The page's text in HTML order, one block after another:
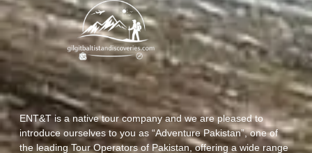
ENT&T is a native tour company and we are pleased to
introduce ourselves to you as “Adventure Pakistan”, one of
the leading Tour Operators of Pakistan, offering a wide range